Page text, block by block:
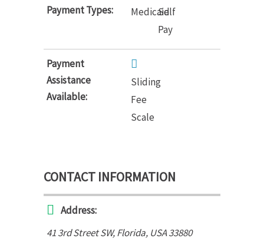
Payment Types:
Medicaid
Self
Pay
Payment
Assistance
Available:
Sliding
Fee
Scale
CONTACT INFORMATION
Address:
41 3rd Street SW,Florida, USA33880